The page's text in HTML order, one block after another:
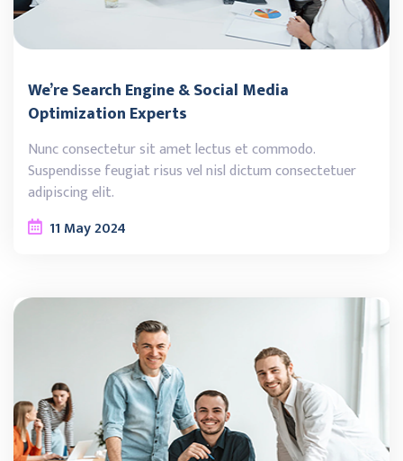
We’re Search Engine & Social Media
Optimization Experts
Nunc consectetur sit amet lectus et commodo.
Suspendisse feugiat risus vel nisl dictum consectetuer
adipiscing elit.
11 May2024